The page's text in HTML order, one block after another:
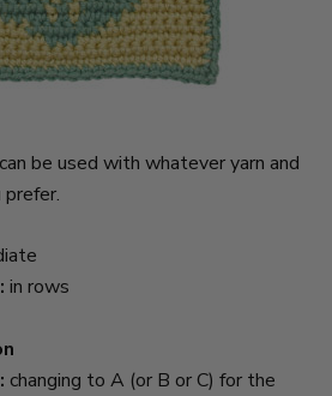
be used with whatever yarn and
in rows
changing to A (or B or C) for the